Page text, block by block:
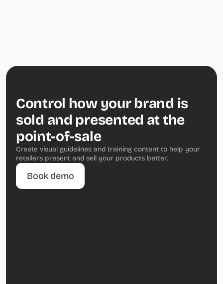
Control how your brand is
sold and presented at the
point-of-sale
Create visual guidelines and training content to help your
retailers present and sell your products better.
Book demo